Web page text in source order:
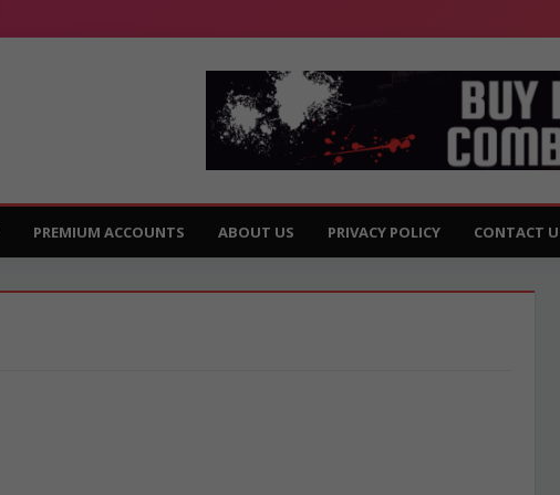
PREMIUM ACCOUNTS ABOUT US PRIVACY POLICY CONTACT